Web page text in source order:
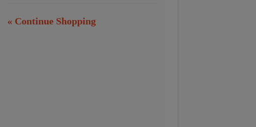
« Continue Shopping